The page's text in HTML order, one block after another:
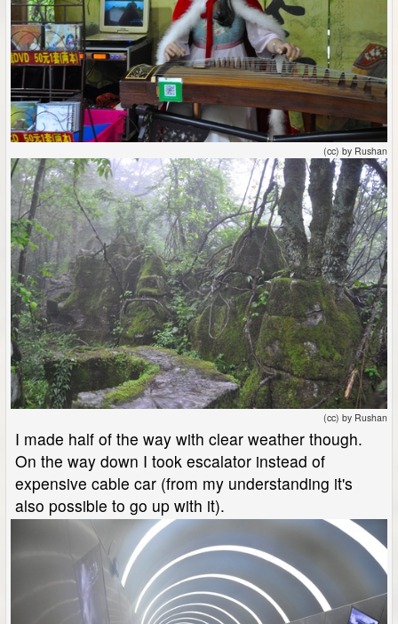
(cc) by Rushan
(cc) by Rushan
I made half of the way with clear weather though.
On the way down I took escalator instead of
expensive cable car (from my understanding it's
also possible to go up with it).